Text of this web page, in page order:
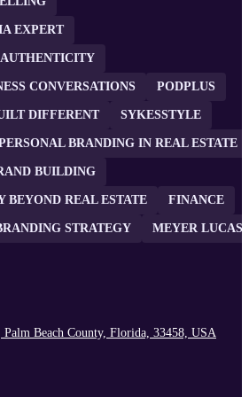
EXPERT
CONVERSATIONS PODPLUS
DIFFERENT SYKESSTYLE
BRANDING IN REAL ESTATE
BUILDING
BEYOND REAL ESTATE FINANCE
STRATEGY MEYER LUCAS
Palm Beach County, Florida, 33458, USA